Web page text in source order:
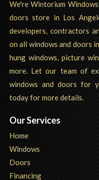
We're Wintorium
doors store in Los
developers, contractors
on all windows and doors
hung windows, picture
more. Let our team of
windows and doors for
today for more details.
Our Services
Home
Windows
Doors
Financing